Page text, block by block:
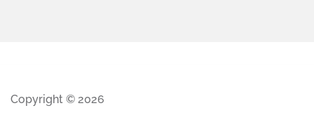
Copyright © 2026